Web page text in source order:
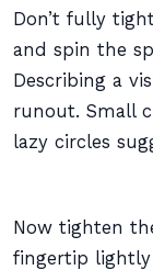
Don’t fully
and spin the
Describing a
runout. Small
lazy circles
Now tighten
fingertip